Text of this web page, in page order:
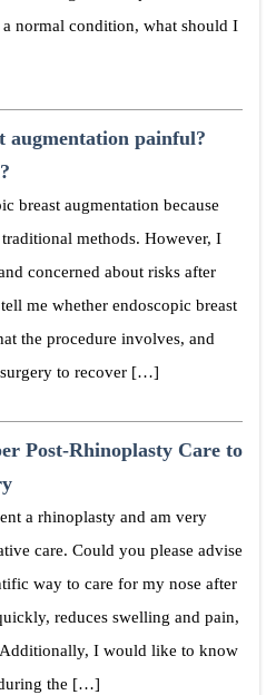
normal condition, what should I
augmentation painful?
breast augmentation because
methods. However, I
concerned about risks after
me whether endoscopic breast
the procedure involves, and
to recover […]
Post-Rhinoplasty Care to
a rhinoplasty and am very
care. Could you please advise
way to care for my nose after
reduces swelling and pain,
I would like to know
the […]